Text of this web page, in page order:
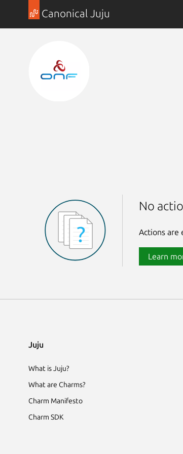
Canonical Juju
No
Actions are
Learn
Juju
What is Juju?
What are Charms?
Charm Manifesto
Charm SDK